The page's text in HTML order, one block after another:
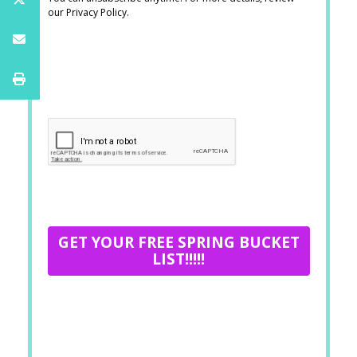
our Privacy Policy.
GET YOUR FREE SPRING BUCKET
LIST!!!!!